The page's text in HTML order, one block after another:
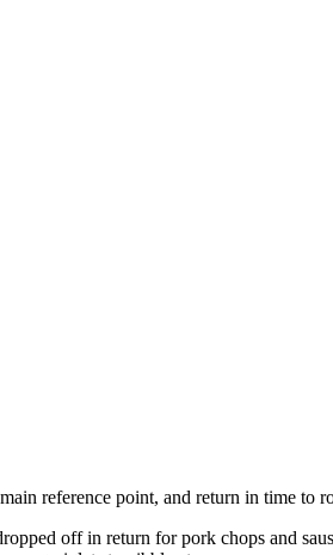
reference point, and return in time
off in return for pork chops and